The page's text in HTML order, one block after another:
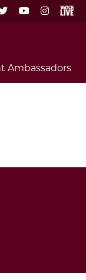
Ambassadors